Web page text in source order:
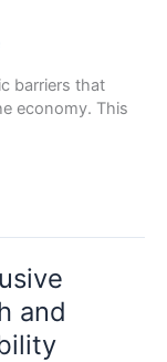
barriers that
economy. This
and